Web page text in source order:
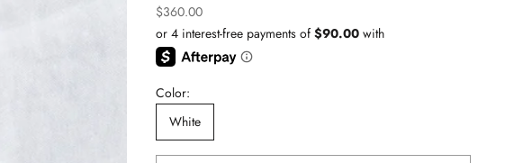
Sale price
$360.00
Color:
White